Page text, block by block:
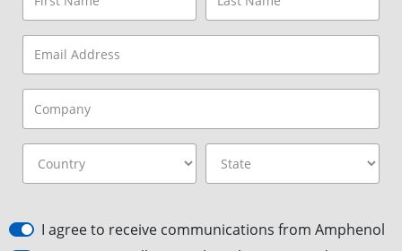
I agree to receive communications from Amphenol